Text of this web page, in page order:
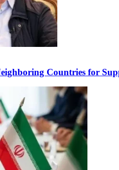
Countries for